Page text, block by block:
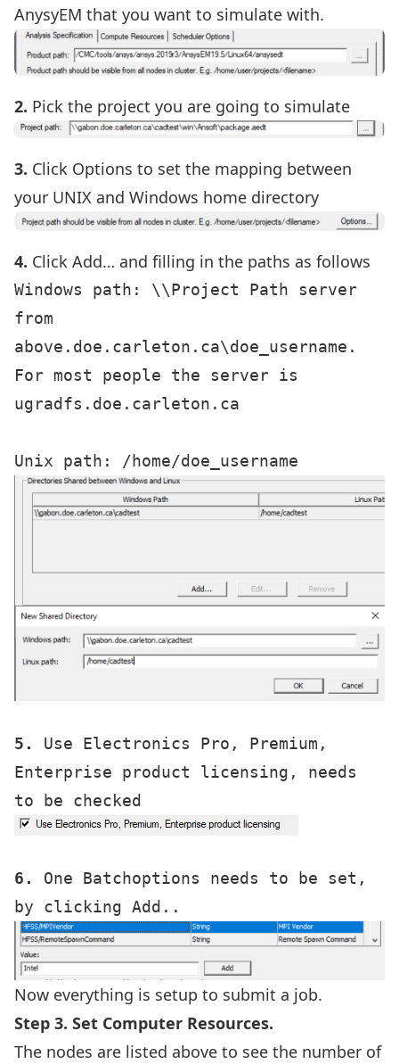
AnysyEM that you want to simulate with.
2. Pick the project you are going to simulate
3. Click Options to set the mapping between
your UNIX and Windows home directory
4. Click Add… and filling in the paths as follows
Windows path: \\Project Path server
from
above.doe.carleton.ca\doe_username.
For most people the server is
ugradfs.doe.carleton.ca
5.
Use Electronics Pro, Premium,
Enterprise product licensing, needs
6.
One Batchoptions needs to be set,
Now everything is setup to submit a job.
Step 3. Set Computer Resources.
The nodes are listed above to see the number of